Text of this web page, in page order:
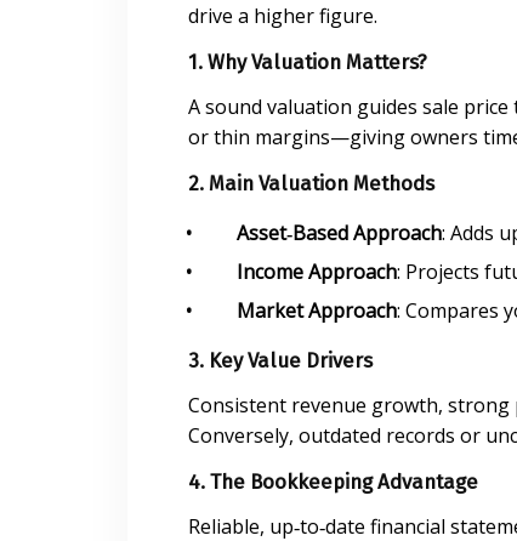
drive a higher figure.
1. Why Valuation Matters?
A sound valuation guides sale
or thin margins—giving owners
2. Main Valuation Methods
Asset‑Based Approach: Adds
Income Approach: Projects
Market Approach: Compares
3. Key Value Drivers
Consistent revenue growth,
Conversely, outdated records or
4. The Bookkeeping Advantage
Reliable, up‑to‑date financial